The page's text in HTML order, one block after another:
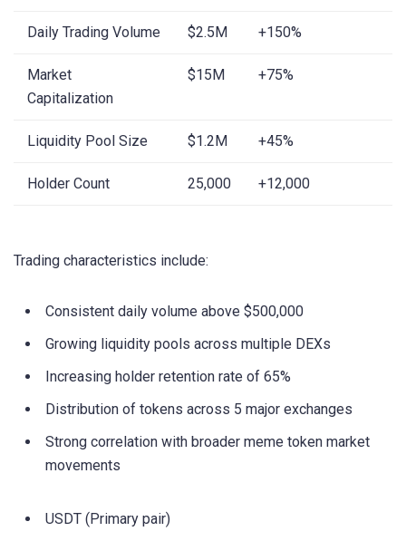
Daily Trading Volume $2.5M +150%
Market
Capitalization
$15M +75%
Liquidity Pool Size $1.2M +45%
Holder Count 25,000 +12,000
Trading characteristics include:
Consistent daily volume above $500,000
Growing liquidity pools across multiple DEXs
Increasing holder retention rate of 65%
Distribution of tokens across 5 major exchanges
Strong correlation with broader meme token market
movements
USDT (Primary pair)